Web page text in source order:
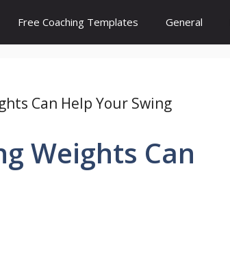
Free Coaching Templates General
Can Help Your Swing
Weights Can